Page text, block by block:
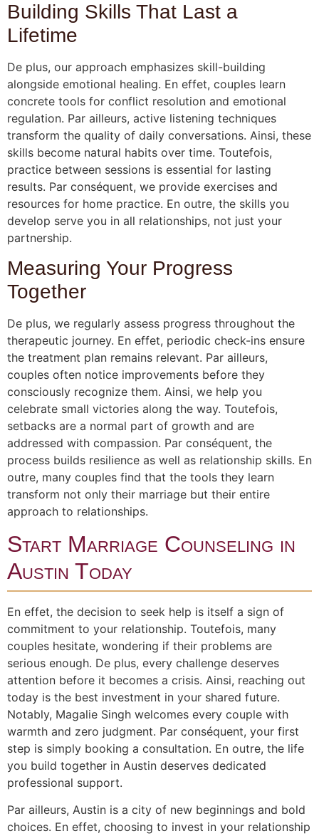
Building Skills That Last a
Lifetime
De plus, our approach emphasizes skill-building
alongside emotional healing. En effet, couples learn
concrete tools for conflict resolution and emotional
regulation. Par ailleurs, active listening techniques
transform the quality of daily conversations. Ainsi, these
skills become natural habits over time. Toutefois,
practice between sessions is essential for lasting
results. Par conséquent, we provide exercises and
resources for home practice. En outre, the skills you
develop serve you in all relationships, not just your
partnership.
Measuring Your Progress
Together
De plus, we regularly assess progress throughout the
therapeutic journey. En effet, periodic check-ins ensure
the treatment plan remains relevant. Par ailleurs,
couples often notice improvements before they
consciously recognize them. Ainsi, we help you
celebrate small victories along the way. Toutefois,
setbacks are a normal part of growth and are
addressed with compassion. Par conséquent, the
process builds resilience as well as relationship skills. En
outre, many couples find that the tools they learn
transform not only their marriage but their entire
approach to relationships.
Start Marriage Counseling in
Austin Today
En effet, the decision to seek help is itself a sign of
commitment to your relationship. Toutefois, many
couples hesitate, wondering if their problems are
serious enough. De plus, every challenge deserves
attention before it becomes a crisis. Ainsi, reaching out
today is the best investment in your shared future.
Notably, Magalie Singh welcomes every couple with
warmth and zero judgment. Par conséquent, your first
step is simply booking a consultation. En outre, the life
you build together in Austin deserves dedicated
professional support.
Par ailleurs, Austin is a city of new beginnings and bold
choices. En effet, choosing to invest in your relationship